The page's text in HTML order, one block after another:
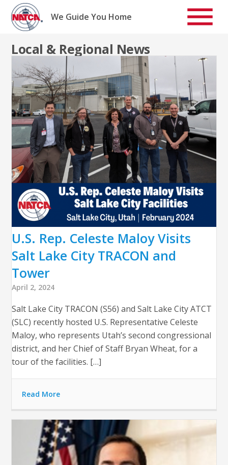
Skip
content
We Guide You Home
Local & Regional News
U.S. Rep. Celeste Maloy Visits
Salt Lake City TRACON and
Tower
April 2, 2024
Salt Lake City TRACON (S56) and Salt Lake City ATCT
(SLC) recently hosted U.S. Representative Celeste
Maloy, who represents Utah’s second congressional
district, and her Chief of Staff Bryan Wheat, for a
tour of the facilities. […]
Read More